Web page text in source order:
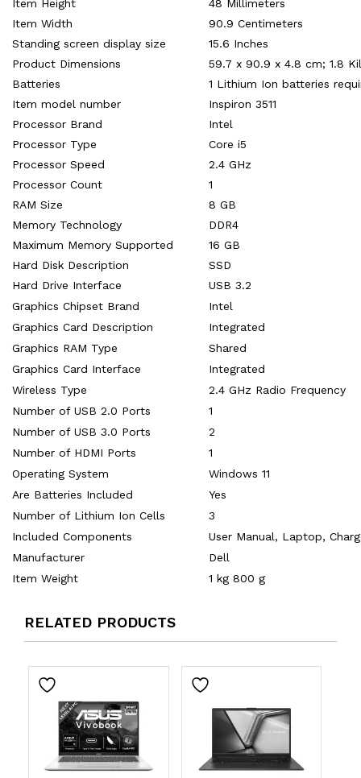
Item Height
‎48 Millimeters
Item Width
‎90.9 Centimeters
Standing screen display size
‎15.6 Inches
Product Dimensions
‎59.7 x 90.9 x 4.8 cm; 1.8
Batteries
‎1 Lithium Ion batteries
Item model number
‎Inspiron 3511
Processor Brand
‎Intel
Processor Type
‎Core i5
Processor Speed
‎2.4 GHz
Processor Count
‎1
RAM Size
‎8 GB
Memory Technology
‎DDR4
Maximum Memory Supported
‎16 GB
Hard Disk Description
‎SSD
Hard Drive Interface
‎USB 3.2
Graphics Chipset Brand
‎Intel
Graphics Card Description
‎Integrated
Graphics RAM Type
‎Shared
Graphics Card Interface
‎Integrated
Wireless Type
‎2.4 GHz Radio Frequency
Number of USB 2.0 Ports
‎1
Number of USB 3.0 Ports
‎2
Number of HDMI Ports
‎1
Operating System
‎Windows 11
Are Batteries Included
‎Yes
Number of Lithium Ion Cells
‎3
Included Components
‎‎User Manual, Laptop,
Manufacturer
‎Dell
Item Weight
‎1 kg 800 g
RELATED PRODUCTS